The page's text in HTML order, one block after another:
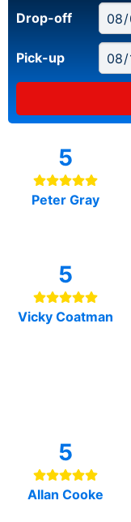
Drop-off
Pick-up
5
Peter Gray
5
Vicky Coatman
5
Allan Cooke